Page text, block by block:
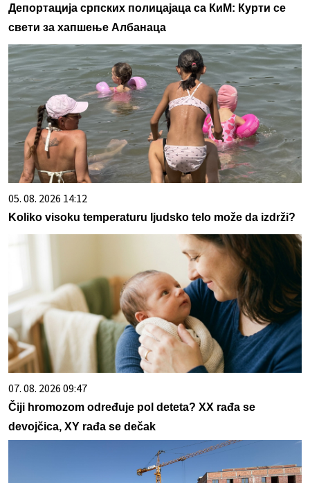
Депортација српских полицајаца са КиМ: Курти се
свети за хапшење Албанаца
05. 08. 2026 14:12
Koliko visoku temperaturu ljudsko telo može da izdrži?
07. 08. 2026 09:47
Čiji hromozom određuje pol deteta? XX rađa se
devojčica, XY rađa se dečak